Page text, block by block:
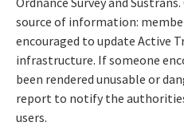
source of information:
encouraged to update Active
infrastructure. If someone
been rendered unusable or
report to notify the
users.